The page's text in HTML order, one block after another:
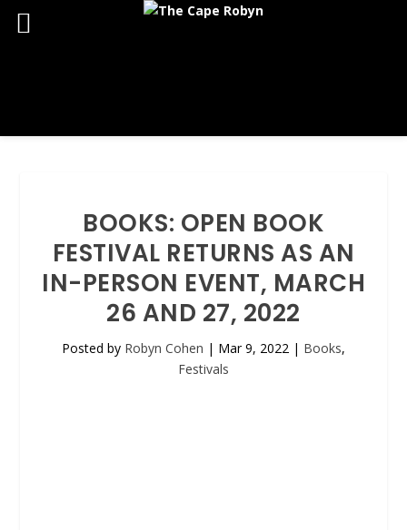
BOOKS: OPEN BOOK
FESTIVAL RETURNS AS AN
IN-PERSON EVENT, MARCH
26 AND 27, 2022
Posted by Robyn Cohen | Mar 9, 2022 | Books,
Festivals